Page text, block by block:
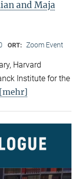
and Maja
ORT: Zoom Event
Harvard
Institute for the
[mehr]